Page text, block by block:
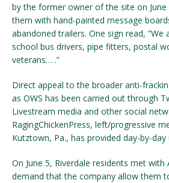
by the former owner of the site on June
them with hand-painted message
abandoned trailers. One sign read, “We
school bus drivers, pipe fitters, postal
veterans… .”
Direct appeal to the broader anti-
as OWS has been carried out through
Livestream media and other social
RagingChickenPress, left/progressive
Kutztown, Pa., has provided day-by-day
On June 5, Riverdale residents met
demand that the company allow them